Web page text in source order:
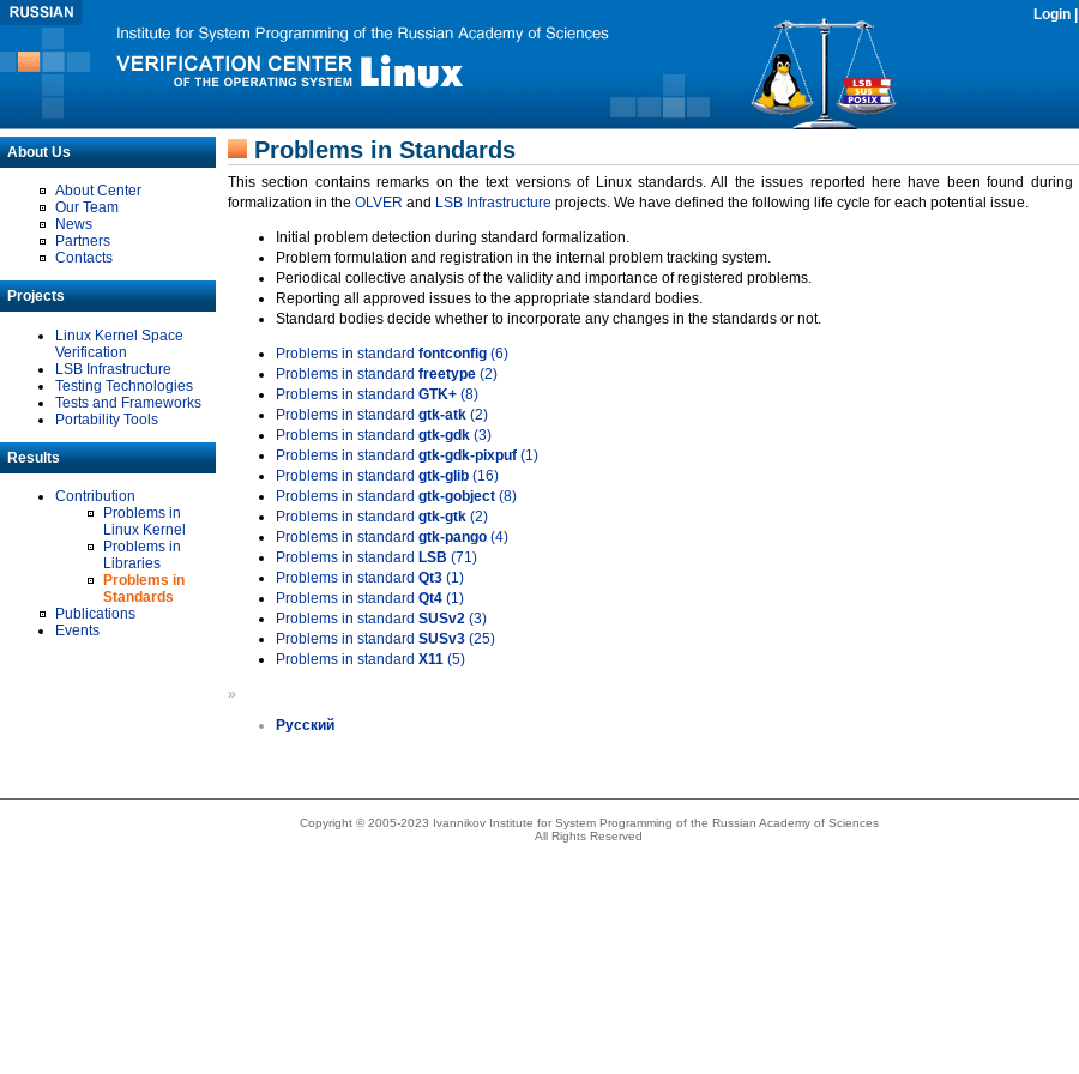
Login
About Us
About Center
Our Team
News
Partners
Contacts
Projects
Linux Kernel Space
Verification
LSB Infrastructure
Testing Technologies
Tests and Frameworks
Portability Tools
Results
Contribution
Problems in
Linux Kernel
Problems in
Libraries
Problems in
Standards
Publications
Events
Problems in Standards
This section contains remarks on the text versions of Linux standards. All the issues reported here have been found during
formalization in the OLVER and LSB Infrastructure projects. We have defined the following life cycle for each potential issue.
Initial problem detection during standard formalization.
Problem formulation and registration in the internal problem tracking system.
Periodical collective analysis of the validity and importance of registered problems.
Reporting all approved issues to the appropriate standard bodies.
Standard bodies decide whether to incorporate any changes in the standards or not.
Problems in standard fontconfig (6)
Problems in standard freetype (2)
Problems in standard GTK+ (8)
Problems in standard gtk-atk (2)
Problems in standard gtk-gdk (3)
Problems in standard gtk-gdk-pixpuf (1)
Problems in standard gtk-glib (16)
Problems in standard gtk-gobject (8)
Problems in standard gtk-gtk (2)
Problems in standard gtk-pango (4)
Problems in standard LSB (71)
Problems in standard Qt3 (1)
Problems in standard Qt4 (1)
Problems in standard SUSv2 (3)
Problems in standard SUSv3 (25)
Problems in standard X11 (5)
»
Русский
Copyright © 2005-2023 Ivannikov Institute for System Programming of the Russian Academy of Sciences
All Rights Reserved